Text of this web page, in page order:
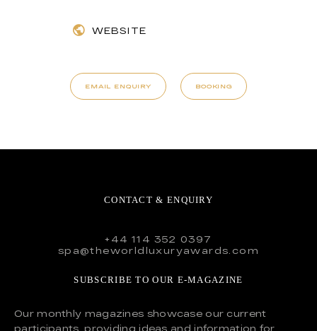
WEBSITE
EMAIL ENQUIRY BOOKING
CONTACT & ENQUIRY
+44 114 352 0397
spa@theworldluxuryawards.com
SUBSCRIBE TO OUR E-MAGAZINE
Our monthly magazines showcase our current
participants, providing ideas and information for